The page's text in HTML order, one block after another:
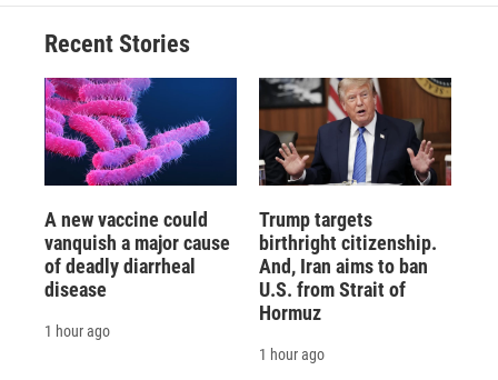
Recent Stories
A new vaccine could
vanquish a major cause
of deadly diarrheal
disease
1 hour ago
Trump targets
birthright citizenship.
And, Iran aims to ban
U.S. from Strait of
Hormuz
1 hour ago